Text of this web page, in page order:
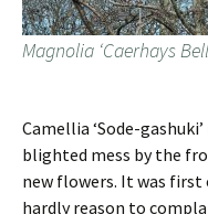
Magnolia ‘Caerhays
Camellia ‘Sode-
blighted mess by the
new flowers. It was first
hardly reason to